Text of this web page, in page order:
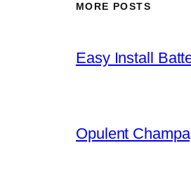
MORE POSTS
Easy Install
Opulent